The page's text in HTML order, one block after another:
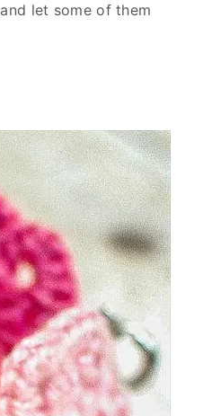
and let some of them